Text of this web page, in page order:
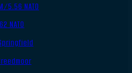
5.56 NATO
NATO